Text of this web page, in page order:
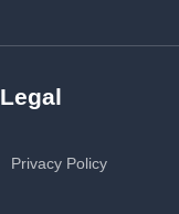
Legal
Privacy Policy